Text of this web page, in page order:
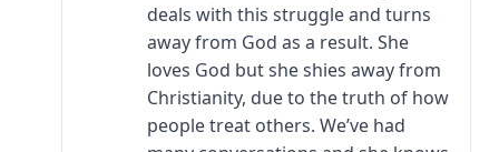
deals with this struggle and turns
away from God as a result. She
loves God but she shies away from
Christianity, due to the truth of how
people treat others. We’ve had